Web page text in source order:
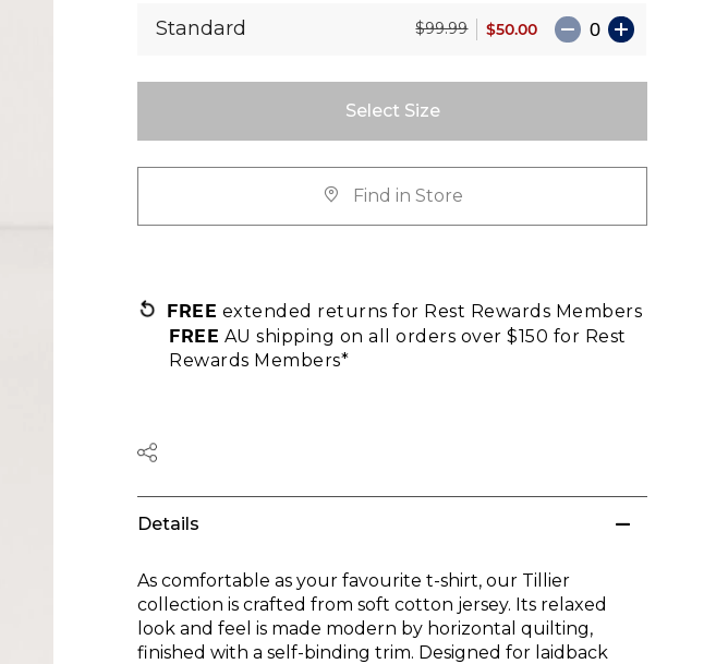
Standard $99.99 $50.00
Select Size
Find in Store
FREE extended returns for Rest Rewards Members
FREE AU shipping on all orders over $150 for Rest
Rewards Members*
Details
As comfortable as your favourite t-shirt, our Tillier
collection is crafted from soft cotton jersey. Its relaxed
look and feel is made modern by horizontal quilting,
finished with a self-binding trim. Designed for laidback